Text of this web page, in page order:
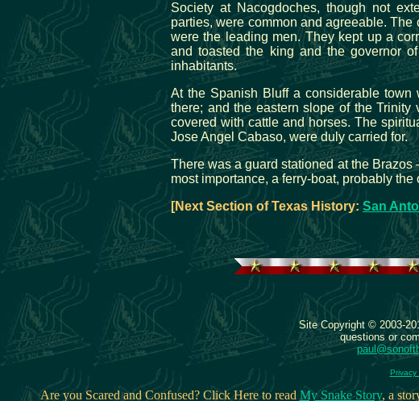
Society at Nacogdoches, though not
parties, were common and agreeable.
were the leading men. They kept up a
and toasted the king and the governor
inhabitants.
At the Spanish Bluff a considerable town
there; and the eastern slope of the
covered with cattle and horses. The
Jose Angel Cabaso, were duly carried for.
There was a guard stationed at the
most importance, a ferry-boat, probably the
[Next Section of Texas History: San
Site Copyright © 2003-
questions or
Privacy
Are you Scared and Confused? Click Here to read My Snake Story, a